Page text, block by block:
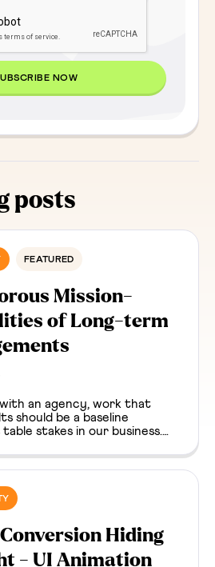
posts
FEATURED
Mission-
of Long-term
an agency, work that
should be a baseline
stakes in our business.
surface, dependencies go
It’s easy to assume that
goes sideways in
can, but they can
paradox about trust, as
Hiding
- UI Animation